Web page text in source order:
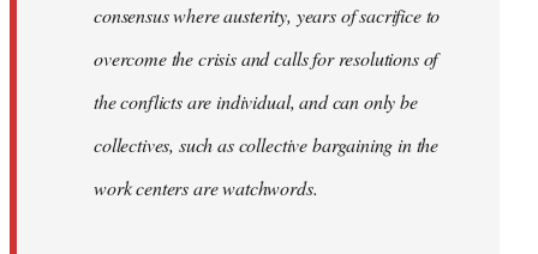
consensus where austerity, years of sacrifice to
overcome the crisis and calls for resolutions of
the conflicts are individual, and can only be
collectives, such as collective bargaining in the
work centers are watchwords.